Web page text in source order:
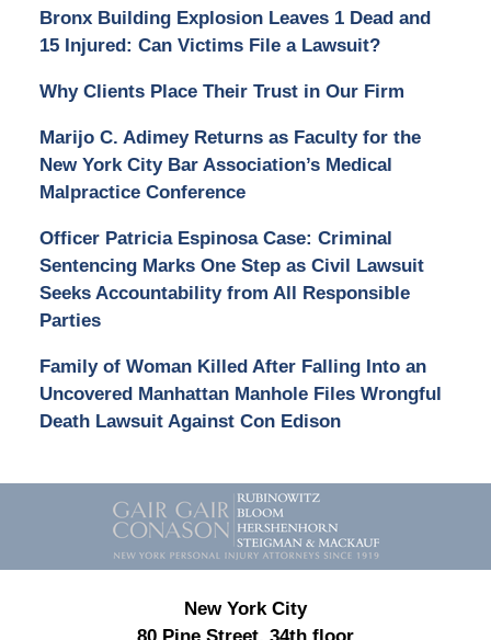
Bronx Building Explosion Leaves 1 Dead and
15 Injured: Can Victims File a Lawsuit?
Why Clients Place Their Trust in Our Firm
Marijo C. Adimey Returns as Faculty for the
New York City Bar Association’s Medical
Malpractice Conference
Officer Patricia Espinosa Case: Criminal
Sentencing Marks One Step as Civil Lawsuit
Seeks Accountability from All Responsible
Parties
Family of Woman Killed After Falling Into an
Uncovered Manhattan Manhole Files Wrongful
Death Lawsuit Against Con Edison
Contact
Information
New York City